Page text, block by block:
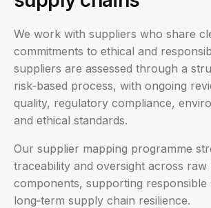
We work with suppliers who share
commitments to ethical and
suppliers are assessed through a
risk‑based process, with ongoing
quality, regulatory compliance,
and ethical standards.
Our supplier mapping programme
traceability and oversight across raw
components, supporting responsible
long‑term supply chain resilience.